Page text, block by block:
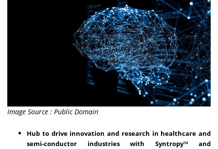
Image Source : Public Domain
Hub to drive innovation and research in healthcare and
semi-conductor industries with Syntropy™ and